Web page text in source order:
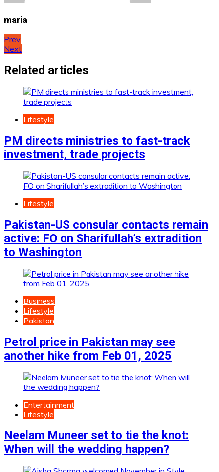
maria
Post
navigation
Prev
Next
Related articles
Lifestyle
PM directs ministries to fast-track
investment, trade projects
Lifestyle
Pakistan-US consular contacts remain
active: FO on Sharifullah’s extradition
to Washington
Business
Lifestyle
Pakistan
Petrol price in Pakistan may see
another hike from Feb 01, 2025
Entertainment
Lifestyle
Neelam Muneer set to tie the knot:
When will the wedding happen?